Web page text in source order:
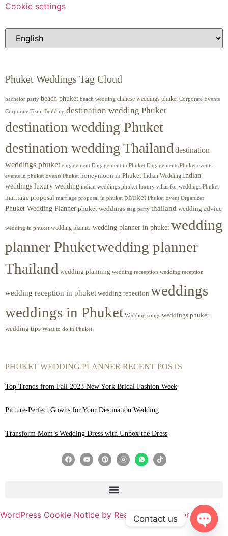
Cookie settings
Phuket Weddings Tag Cloud
bachelor party beach phuket beach wedding chinese weddings phuket Corporate Events
Corporate Team Building destination wedding Phuket
destination wedding Phuket
destination wedding Thailand destination
weddings phuket engagement Engagement in Phuket Engagements Phuket events
events in phuket Events Phuket honeymoon in Phuket Indian Wedding Indian
weddings luxury wedding indian weddings phuket luxury villas for weddings Phuket
marriage proposal marriage proposal in phuket phuket Phuket Event Organizer
Phuket Wedding Planner phuket weddings stag party thailand wedding advice
wedding in phuket wedding planner wedding planner in phuket wedding
planner Phuketwedding planner
Thailand wedding planning wedding receeption wedding reception
wedding reception in phuket wedding repection weddings
weddings in Phuket Wedding songs weddings phuket
wedding tips What to do in Phuket
PHUKET WEDDING PLANNER RECENT POSTS
Top Trends from Fall 2023 New York Bridal Fashion Week
Picture-Perfect Gowns for Your Destination Wedding
Transform Mom’s Wedding Dress with Unbox the Dress
WordPress Cookie Notice by Real Cookie Banner
Contact us